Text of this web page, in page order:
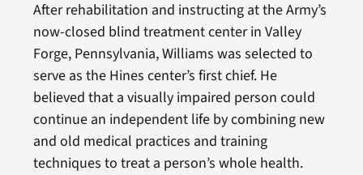
After rehabilitation and instructing at the Army’s
now-closed blind treatment center in Valley
Forge, Pennsylvania, Williams was selected to
serve as the Hines center’s first chief. He
believed that a visually impaired person could
continue an independent life by combining new
and old medical practices and training
techniques to treat a person’s whole health.